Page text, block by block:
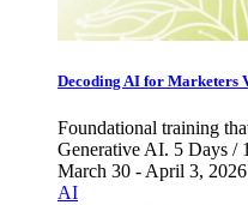
Decoding AI for Marketers
Foundational training
Generative AI. 5 Days /
March 30 - April 3, 2026
AI